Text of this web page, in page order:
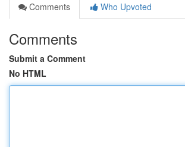
Comments
Who Upvoted
Comments
Submit a Comment
No HTML